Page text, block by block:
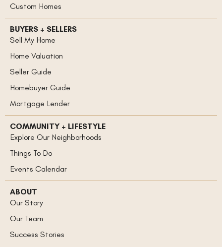
Custom Homes
BUYERS + SELLERS
Sell My Home
Home Valuation
Seller Guide
Homebuyer Guide
Mortgage Lender
COMMUNITY + LIFESTYLE
Explore Our Neighborhoods
Things To Do
Events Calendar
ABOUT
Our Story
Our Team
Success Stories